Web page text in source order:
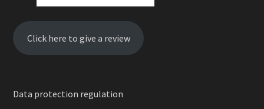
Click here to give a review
Data protection regulation